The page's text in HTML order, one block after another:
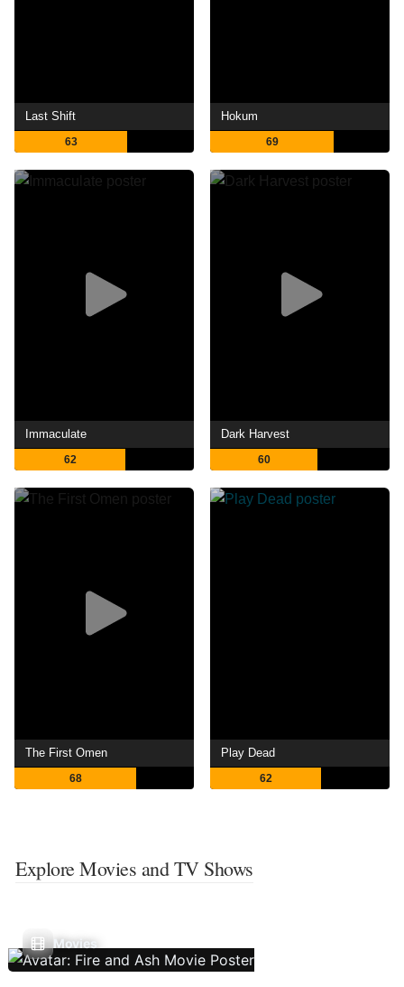
Last Shift
63
Hokum
69
Immaculate
62
Dark Harvest
60
The First Omen
68
Play Dead
62
Explore Movies and TV Shows
Movies